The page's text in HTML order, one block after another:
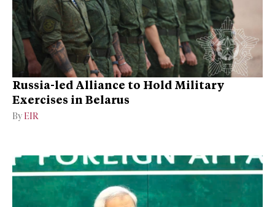
Russia-led Alliance to Hold Military
Exercises in Belarus
By EIR